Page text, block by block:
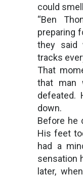
could
“Ben
preparing
they said
tracks
That
that man
defeated.
down.
Before he
His feet
had a
sensation
later,